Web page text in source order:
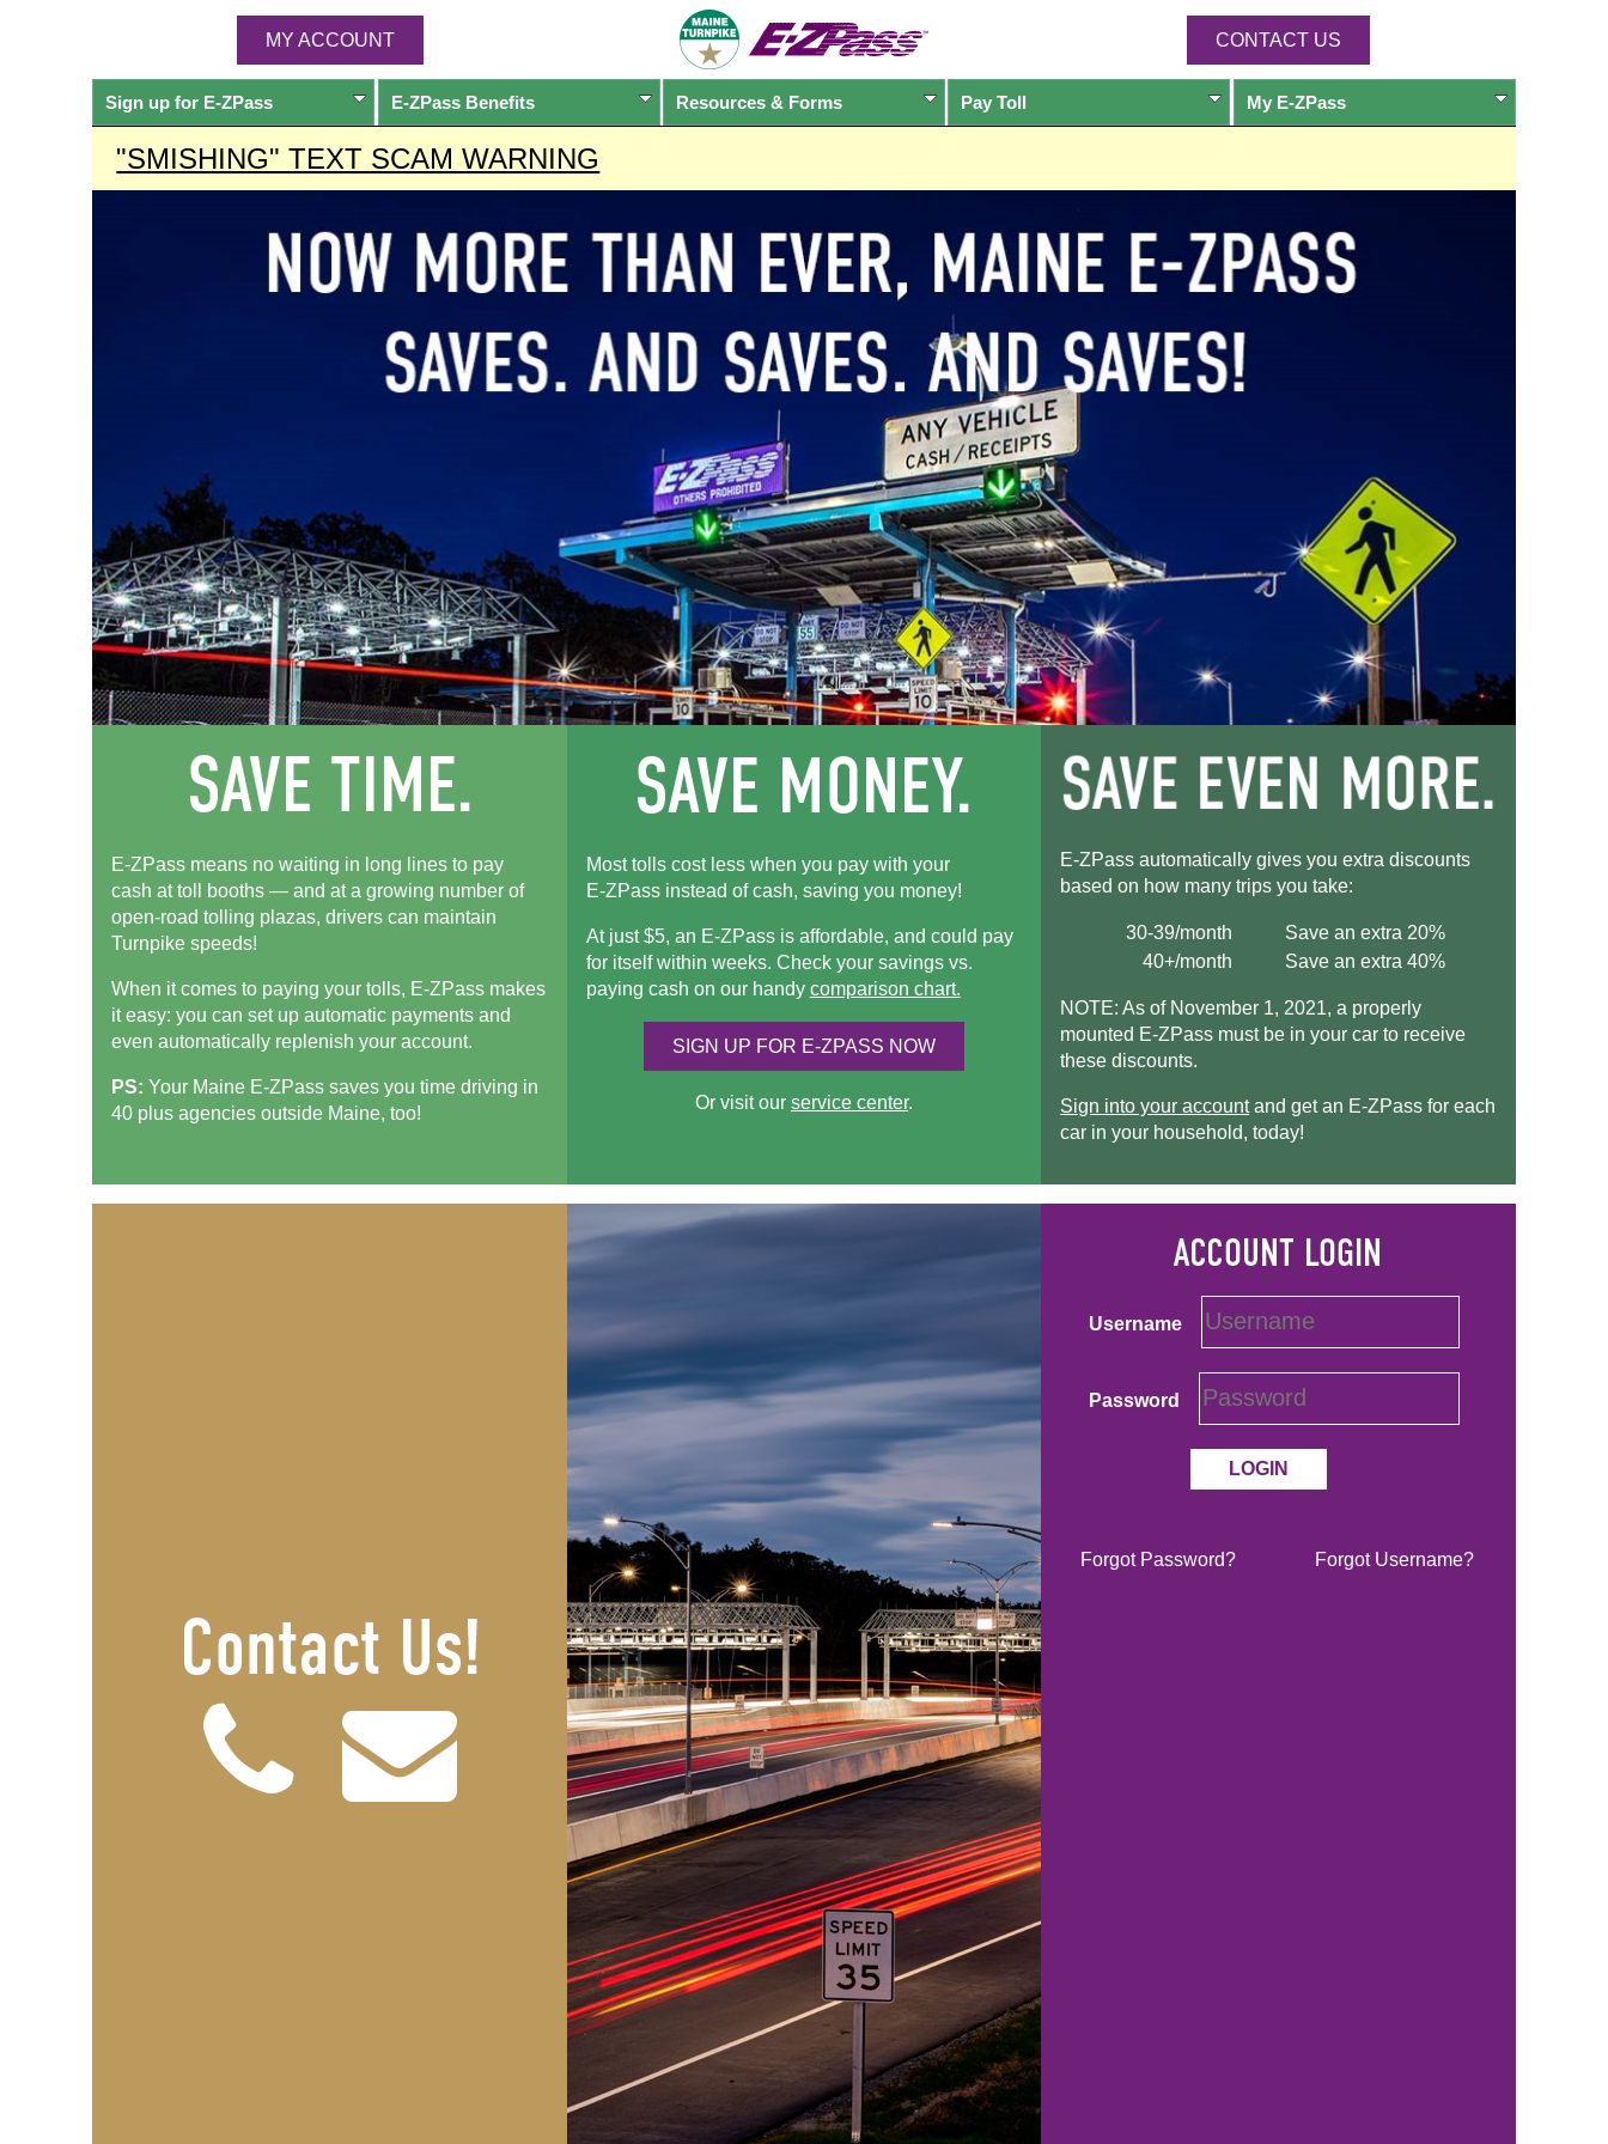
MY ACCOUNT CONTACT US
Sign up for E-ZPass E-ZPassBenefits Resources & Forms Pay Toll My E-ZPass
"SMISHING" TEXT SCAM WARNING
E-ZPass means no waiting in long lines to pay
cash at toll booths — and at a growing number of
open-road tolling plazas, drivers can maintain
Turnpike speeds!
When it comes to paying your tolls, E-ZPass makes
it easy: you can set up automatic payments and
even automatically replenish your account.
PS: Your Maine E-ZPass saves you time driving in
40 plus agencies outside Maine, too!
Most tolls cost less when you pay with your
E-ZPassinstead of cash, saving you money!
At just $5, an E-ZPassis affordable, and could pay
for itself within weeks. Check your savings vs.
paying cash on our handy comparison chart.
SIGN UP FOR E-ZPASS NOW
Or visit our service center.
E-ZPass automatically gives you extra discounts
based on how many trips you take:
30-39/month
Save an extra 20%
40+/month
Save an extra 40%
NOTE: As of November 1, 2021, a properly
mounted E-ZPass must be in your car to receive
these discounts.
Sign into your accountand get an E-ZPass for each
car in your household, today!
Username
Password
Forgot Password? Forgot Username?